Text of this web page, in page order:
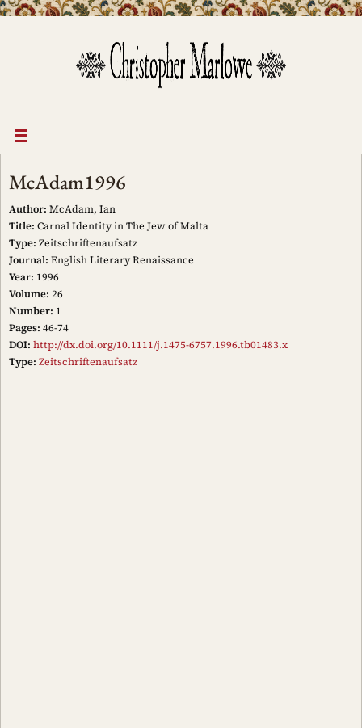
McAdam1996
Author: McAdam, Ian
Title: Carnal Identity in The Jew of Malta
Type: Zeitschriftenaufsatz
Journal: English Literary Renaissance
Year: 1996
Volume: 26
Number: 1
Pages: 46-74
DOI: http://dx.doi.org/10.1111/j.1475-6757.1996.tb01483.x
Type: Zeitschriftenaufsatz